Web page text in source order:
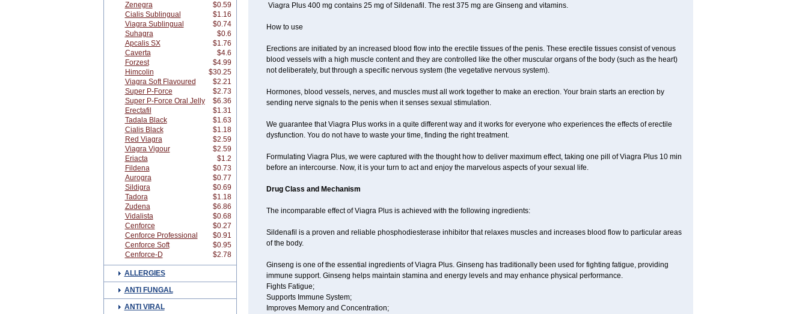
Zenegra
$0.59
Cialis Sublingual
$1.16
Viagra Sublingual
$0.74
Suhagra
$0.6
Apcalis SX
$1.76
Caverta
$4.6
Forzest
$4.99
Himcolin
$30.25
Viagra Soft Flavoured
$2.21
Super P-Force
$2.73
Super P-Force Oral Jelly
$6.36
Erectafil
$1.31
Tadala Black
$1.63
Cialis Black
$1.18
Red Viagra
$2.59
Viagra Vigour
$2.59
Eriacta
$1.2
Fildena
$0.73
Aurogra
$0.77
Sildigra
$0.69
Tadora
$1.18
Zudena
$6.86
Vidalista
$0.68
Cenforce
$0.27
Cenforce Professional
$0.91
Cenforce Soft
$0.95
Cenforce-D
$2.78
ALLERGIES
ANTI FUNGAL
ANTI VIRAL
Viagra Plus 400 mg contains 25 mg of Sildenafil. The rest 375 mg are Ginseng and vitamins.
How to use
Erections are initiated by an increased blood flow into the erectile tissues of the penis. These erectile tissues consist of venous
blood vessels with a high muscle content and they are controlled like the other muscular organs of the body (such as the heart)
not deliberately, but through a specific nervous system (the vegetative nervous system).
Hormones, blood vessels, nerves, and muscles must all work together to make an erection. Your brain starts an erection by
sending nerve signals to the penis when it senses sexual stimulation.
We guarantee that Viagra Plus works in a quite different way and it works for everyone who experiences the effects of erectile
dysfunction. You do not have to waste your time, finding the right treatment.
Formulating Viagra Plus, we were captured with the thought how to deliver maximum effect, taking one pill of Viagra Plus 10 min
before an intercourse. Now, it is your turn to act and enjoy the marvelous aspects of your sexual life.
Drug Class and Mechanism
The incomparable effect of Viagra Plus is achieved with the following ingredients:
Sildenafil is a proven and reliable phosphodiesterase inhibitor that relaxes muscles and increases blood flow to particular areas
of the body.
Ginseng is one of the essential ingredients of Viagra Plus. Ginseng has traditionally been used for fighting fatigue, providing
immune support. Ginseng helps maintain stamina and energy levels and may enhance physical performance.
Fights Fatigue;
Supports Immune System;
Improves Memory and Concentration;